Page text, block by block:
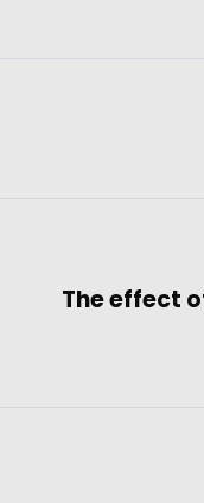
The effect